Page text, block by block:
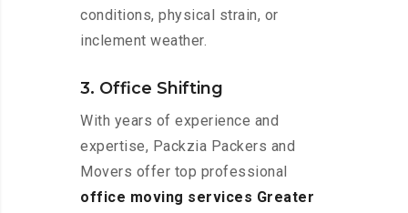
conditions, physical strain, or
inclement weather.
3. Office Shifting
With years of experience and
expertise, Packzia Packers and
Movers offer top professional
office moving services Greater